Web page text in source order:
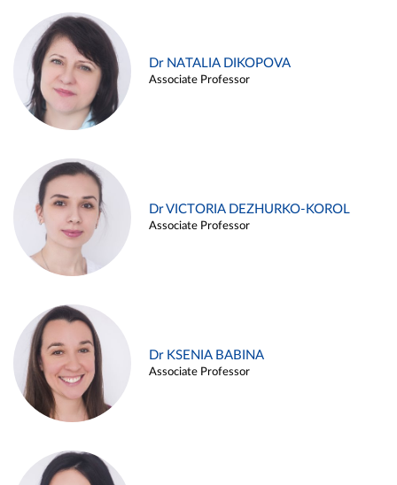
Dr NATALIA DIKOPOVA
Associate Professor
Dr VICTORIA DEZHURKO-KOROL
Associate Professor
Dr KSENIA BABINA
Associate Professor